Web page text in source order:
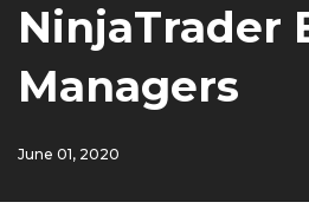
NinjaTrader
Managers
June 01, 2020